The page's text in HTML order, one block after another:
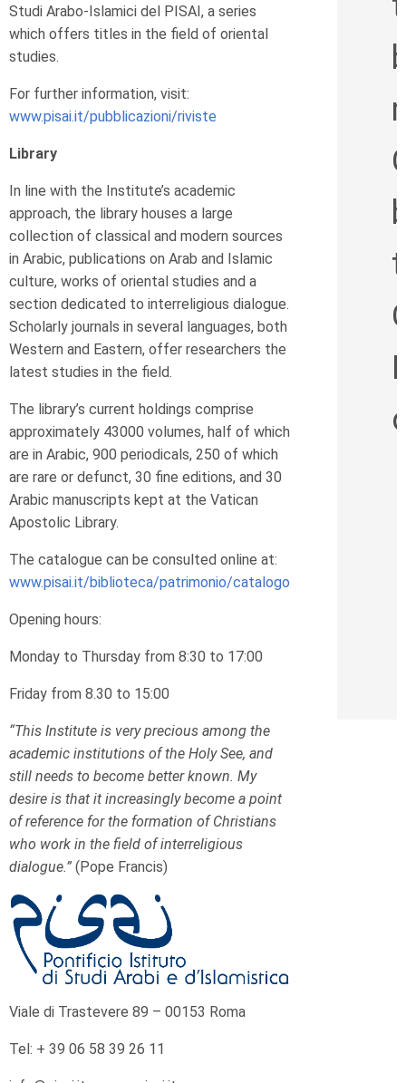
Studi Arabo-Islamici del PISAI, a series
which offers titles in the field of oriental
studies.
For further information, visit:
www.pisai.it/pubblicazioni/riviste
Library
In line with the Institute’s academic
approach, the library houses a large
collection of classical and modern sources
in Arabic, publications on Arab and Islamic
culture, works of oriental studies and a
section dedicated to interreligious dialogue.
Scholarly journals in several languages, both
Western and Eastern, offer researchers the
latest studies in the field.
The library’s current holdings comprise
approximately 43000 volumes, half of which
are in Arabic, 900 periodicals, 250 of which
are rare or defunct, 30 fine editions, and 30
Arabic manuscripts kept at the Vatican
Apostolic Library.
The catalogue can be consulted online at:
www.pisai.it/biblioteca/patrimonio/catalogo
Opening hours:
Monday to Thursday from 8:30 to 17:00
Friday from 8.30 to 15:00
“This Institute is very precious among the
academic institutions of the Holy See, and
still needs to become better known. My
desire is that it increasingly become a point
of reference for the formation of Christians
who work in the field of interreligious
dialogue.” (Pope Francis)
Viale di Trastevere 89 – 00153 Roma
Tel: + 39 06 58 39 26 11